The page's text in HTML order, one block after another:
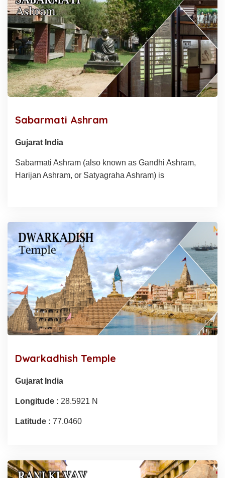
Sabarmati Ashram
Gujarat India
Sabarmati Ashram (also known as Gandhi Ashram,
Harijan Ashram, or Satyagraha Ashram) is
Dwarkadhish Temple
Gujarat India
Longitude : 28.5921 N
Latitude : 77.0460